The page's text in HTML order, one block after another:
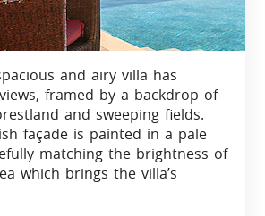
and airy villa has
framed by a backdrop of
and sweeping fields.
façade is painted in a pale
matching the brightness of
which brings the villa’s